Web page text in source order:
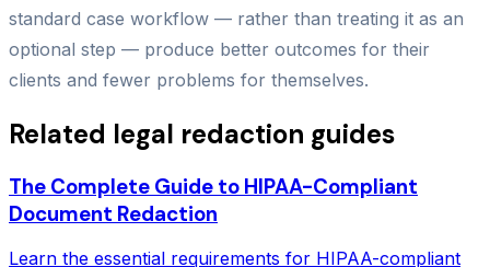
standard case workflow — rather than treating it as an
optional step — produce better outcomes for their
clients and fewer problems for themselves.
Related legal redaction guides
The Complete Guide to HIPAA-Compliant
Document Redaction
Learn the essential requirements for HIPAA-compliant